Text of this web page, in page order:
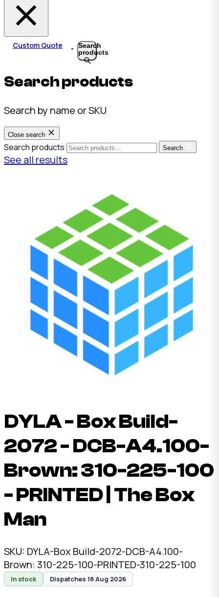
Custom Quote
Search
products
Search products
Search by name or SKU
Close search
Search products Search
See all results
DYLA - Box Build-
2072 - DCB-A4.100-
Brown: 310-225-100
- PRINTED | The Box
Man
SKU: DYLA-Box Build-2072-DCB-A4.100-
Brown: 310-225-100-PRINTED-310-225-100
In stock Dispatches 18 Aug 2026